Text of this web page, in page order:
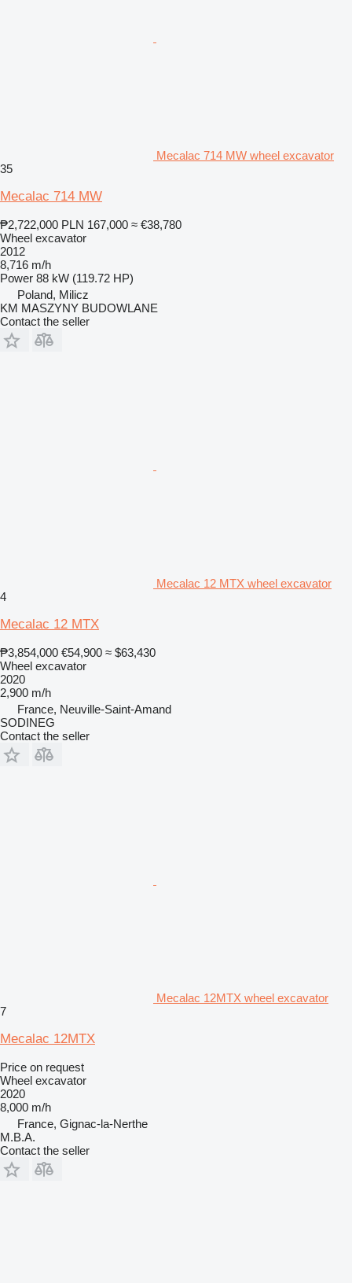
Mecalac 714 MW wheel excavator
35
Mecalac 714 MW
₱2,722,000 PLN 167,000 ≈ €38,780
Wheel excavator
2012
8,716 m/h
Power 88 kW (119.72 HP)
Poland, Milicz
KM MASZYNY BUDOWLANE
Contact the seller
Mecalac 12 MTX wheel excavator
4
Mecalac 12 MTX
₱3,854,000 €54,900 ≈ $63,430
Wheel excavator
2020
2,900 m/h
France, Neuville-Saint-Amand
SODINEG
Contact the seller
Mecalac 12MTX wheel excavator
7
Mecalac 12MTX
Price on request
Wheel excavator
2020
8,000 m/h
France, Gignac-la-Nerthe
M.B.A.
Contact the seller